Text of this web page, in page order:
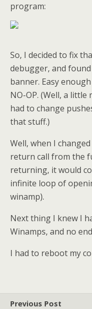
program:
So, I decided to fix
debugger, and
banner. Easy
NO-OP. (Well, a
had to change
that stuff.)
Well, when I
return call from the
returning, it would
infinite loop of
winamp).
Next thing I knew I
Winamps, and no
I had to reboot my
Previous Post